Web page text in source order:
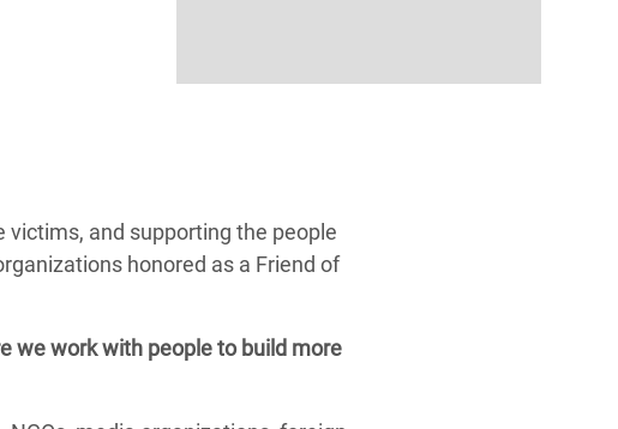
victims, and supporting the people
honored as a Friend of
we work with people to build more